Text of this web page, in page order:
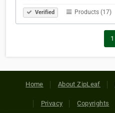
Verified Products (17)
1
Home About ZipLeaf
Privacy Copyrights